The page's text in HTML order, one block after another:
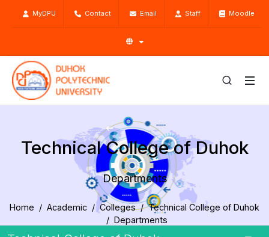
MyDPU Contact Email Staff Moodle
Technical College of Duhok
Departments
Home Academic Colleges
Technical College of Duhok
Departments